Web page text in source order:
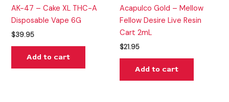
AK-47 – Cake XL THC-A
Disposable Vape 6G
$39.95
Add to cart
Acapulco Gold – Mellow
Fellow Desire Live Resin
Cart 2mL
$21.95
Add to cart